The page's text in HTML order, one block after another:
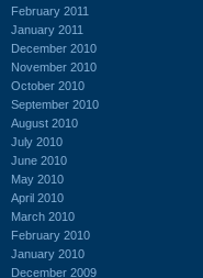
February 2011
January 2011
December 2010
November 2010
October 2010
September 2010
August 2010
July 2010
June 2010
May 2010
April 2010
March 2010
February 2010
January 2010
December 2009